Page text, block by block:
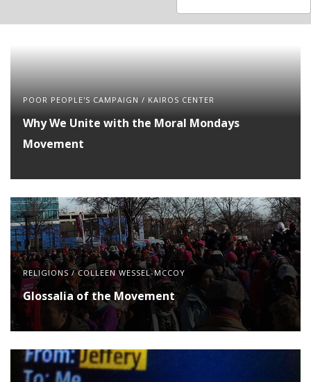
POOR PEOPLE'S CAMPAIGN / KAIROS CENTER
Why We Unite with the Moral Mondays
Movement
RELIGIONS /COLLEEN WESSEL-MCCOY
Glossalia of the Movement